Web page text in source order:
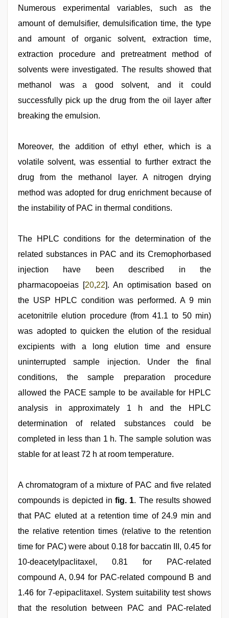
Numerous experimental variables, such as the
amount of demulsifier, demulsification time, the type
and amount of organic solvent, extraction time,
extraction procedure and pretreatment method of
solvents were investigated. The results showed that
methanol was a good solvent, and it could
successfully pick up the drug from the oil layer after
breaking the emulsion.
Moreover, the addition of ethyl ether, which is a
volatile solvent, was essential to further extract the
drug from the methanol layer. A nitrogen drying
method was adopted for drug enrichment because of
the instability of PAC in thermal conditions.
The HPLC conditions for the determination of the
related substances in PAC and its Cremophorbased
injection have been described in the
pharmacopoeias [20,22]. An optimisation based on
the USP HPLC condition was performed. A 9 min
acetonitrile elution procedure (from 41.1 to 50 min)
was adopted to quicken the elution of the residual
excipients with a long elution time and ensure
uninterrupted sample injection. Under the final
conditions, the sample preparation procedure
allowed the PACE sample to be available for HPLC
analysis in approximately 1 h and the HPLC
determination of related substances could be
completed in less than 1 h. The sample solution was
stable for at least 72 h at room temperature.
A chromatogram of a mixture of PAC and five related
compounds is depicted in fig. 1. The results showed
that PAC eluted at a retention time of 24.9 min and
the relative retention times (relative to the retention
time for PAC) were about 0.18 for baccatin III, 0.45 for
10-deacetylpaclitaxel, 0.81 for PAC-related
compound A, 0.94 for PAC-related compound B and
1.46 for 7-epipaclitaxel. System suitability test shows
that the resolution between PAC and PAC-related